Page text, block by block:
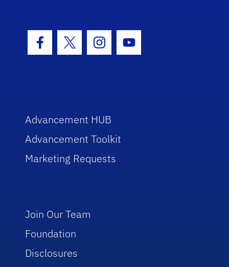
Facebook Icon
Twitter IconInstagram Icon
Youtube Icon
Advancement HUB
Advancement Toolkit
Marketing Requests
Join Our Team
Foundation
Disclosures